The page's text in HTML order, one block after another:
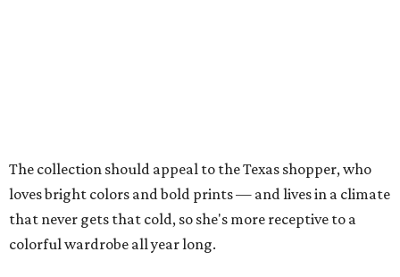
The collection should appeal to the Texas shopper, who
loves bright colors and bold prints — and lives in a climate
that never gets that cold, so she's more receptive to a
colorful wardrobe all year long.